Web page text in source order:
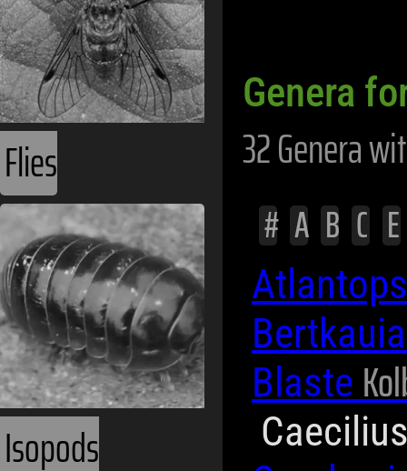
Flies
Isopods
Genera
32 Genera
# A B C E
Blaste